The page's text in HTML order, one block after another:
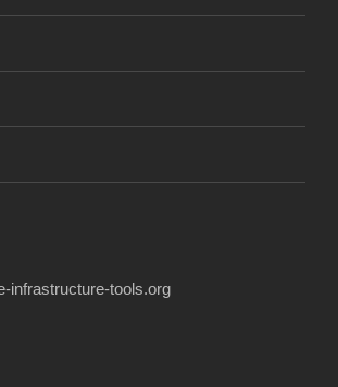
infrastructure-tools.org